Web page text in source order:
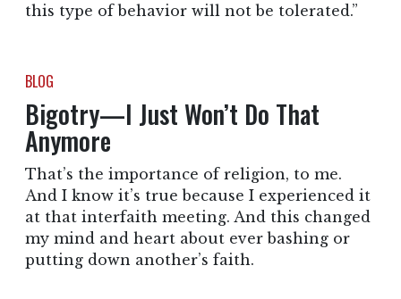
this type of behavior will not be tolerated.”
BLOG
Bigotry—I Just Won’t Do That
Anymore
That’s the importance of religion, to me.
And I know it’s true because I experienced it
at that interfaith meeting. And this changed
my mind and heart about ever bashing or
putting down another’s faith.